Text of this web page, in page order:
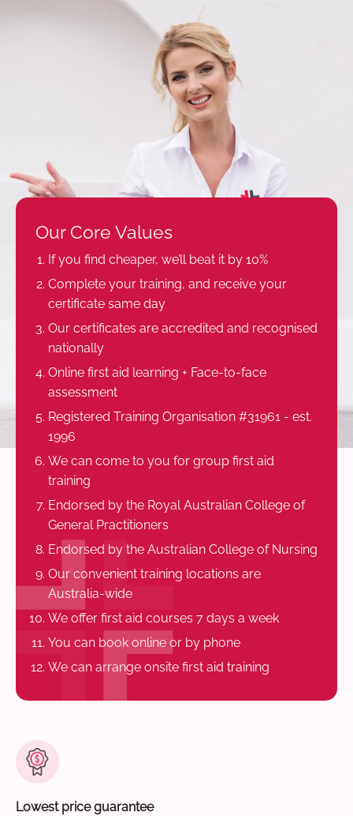
Our Core Values
If you find cheaper, we’ll beat it by 10%
Complete your training, and receive your
certificate same day
Our certificates are accredited and recognised
nationally
Online first aid learning + Face-to-face
assessment
Registered Training Organisation #31961 - est.
1996
We can come to you for group first aid
training
Endorsed by the Royal Australian College of
General Practitioners
Endorsed by the Australian College of Nursing
Our convenient training locations are
Australia-wide
We offer first aid courses 7 days a week
You can book online or by phone
We can arrange onsite first aid training
Lowest price guarantee